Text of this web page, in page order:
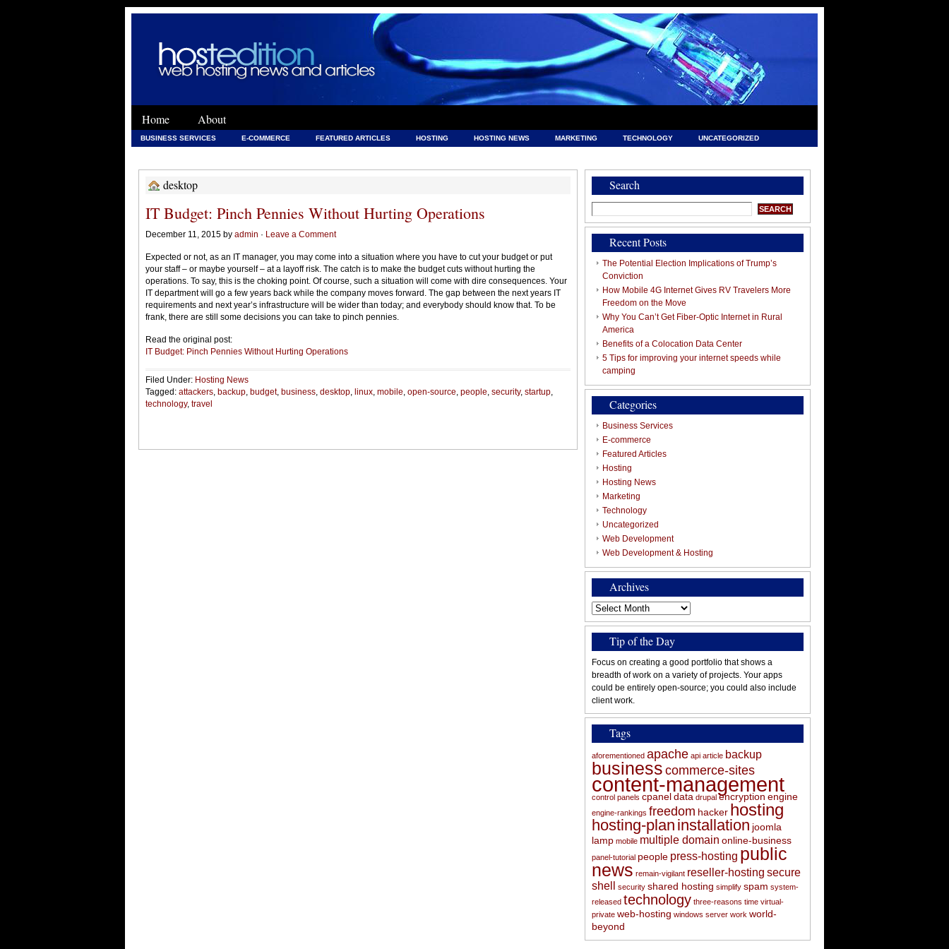
Home About
BUSINESS SERVICES E-COMMERCE FEATURED ARTICLES HOSTING HOSTING NEWS MARKETING TECHNOLOGY UNCATEGORIZED
desktop
IT Budget: Pinch Pennies Without Hurting Operations
December 11, 2015 by admin · Leave a Comment
Expected or not, as an IT manager, you may come into a situation where you have to cut your budget or put
your staff – or maybe yourself – at a layoff risk. The catch is to make the budget cuts without hurting the
operations. To say, this is the choking point. Of course, such a situation will come with dire consequences. Your
IT department will go a few years back while the company moves forward. The gap between the next years IT
requirements and next year’s infrastructure will be wider than today; and everybody should know that. To be
frank, there are still some decisions you can take to pinch pennies.
Read the original post:
IT Budget: Pinch Pennies Without Hurting Operations
Filed Under: Hosting News
Tagged: attackers, backup, budget, business, desktop, linux, mobile, open-source, people, security, startup,
technology, travel
Search
Search
for:
Recent Posts
The Potential Election Implications of Trump’s
Conviction
How Mobile 4G Internet Gives RV Travelers More
Freedom on the Move
Why You Can’t Get Fiber-Optic Internet in Rural
America
Benefits of a Colocation Data Center
5 Tips for improving your internet speeds while
camping
Categories
Business Services
E-commerce
Featured Articles
Hosting
Hosting News
Marketing
Technology
Uncategorized
Web Development
Web Development & Hosting
Archives
Archives
Tip of the Day
Focus on creating a good portfolio that shows a
breadth of work on a variety of projects. Your apps
could be entirely open-source; you could also include
client work.
Tags
aforementioned apache api article backup
business commerce-sites
content-management
control panels cpanel data drupal encryption engine
engine-rankings freedom hacker hosting
hosting-plan installation joomla
lamp mobile multiple domain online-business
panel-tutorial people press-hosting public
news remain-vigilant reseller-hosting secure
shell
security shared hosting simplify spam system-
released technology three-reasons time virtual-
private web-hosting windows server work world-
beyond